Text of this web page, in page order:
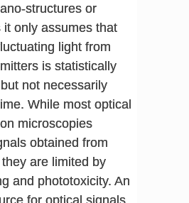
structures or
it only assumes that
light from
is statistically
not necessarily
While most optical
microscopies
obtained from
are limited by
and phototoxicity. An